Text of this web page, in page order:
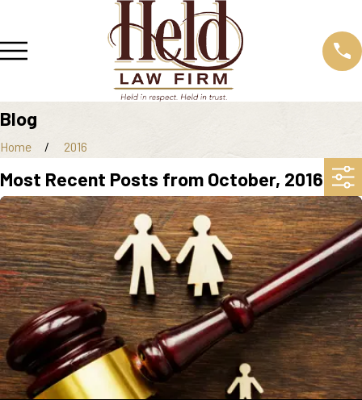
Blog
Home 2016
Most Recent Posts from October, 2016